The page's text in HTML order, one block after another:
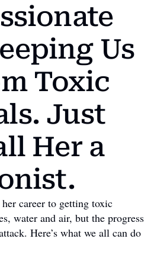
Us
Toxic
Just
Her a
career to getting toxic
water and air, but the progress
Here’s what we all can do